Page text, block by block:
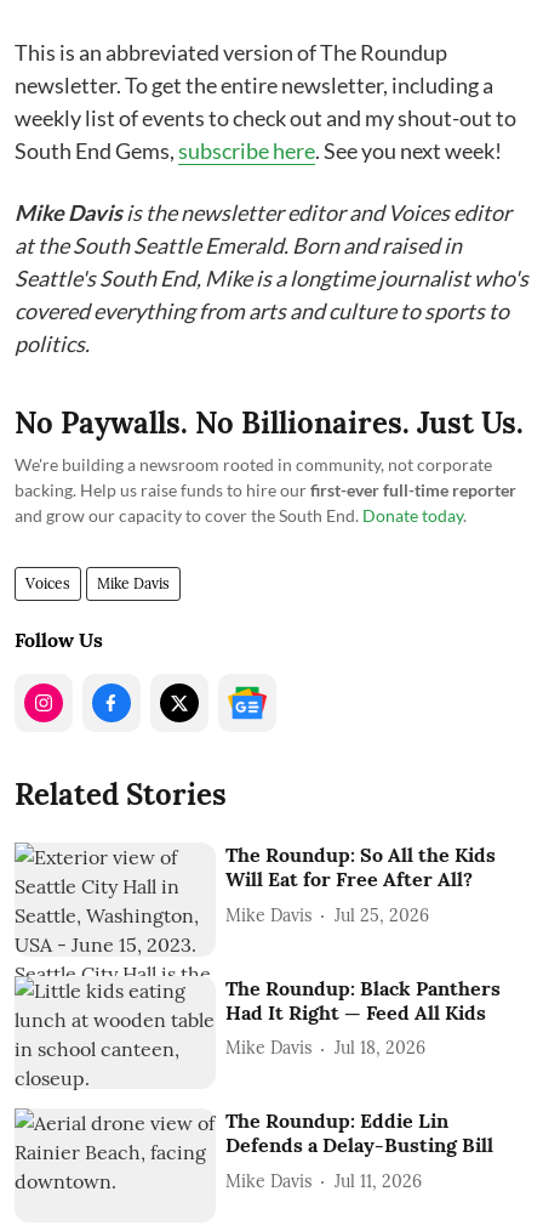
This is an abbreviated version of The Roundup
newsletter. To get the entire newsletter, including a
weekly list of events to check out and my shout-out to
South End Gems,subscribe here. See you next week!
Mike Davisis the newsletter editor and Voices editor
at the South Seattle Emerald. Born and raised in
Seattle's South End, Mike is a longtime journalist who's
covered everything from arts and culture to sports to
politics.
No Paywalls. No Billionaires. Just Us.
We're building a newsroom rooted in community, not corporate
backing. Help us raise funds to hire ourfirst-ever full-time reporter
and grow our capacity to cover the South End. Donate today.
Voices Mike Davis
Follow Us
Related Stories
The Roundup: So All the Kids
Will Eat for Free After All?
Mike Davis Jul 25, 2026
The Roundup: Black Panthers
Had It Right — Feed All Kids
Mike Davis Jul 18, 2026
The Roundup: Eddie Lin
Defends a Delay-Busting Bill
Mike Davis Jul 11, 2026